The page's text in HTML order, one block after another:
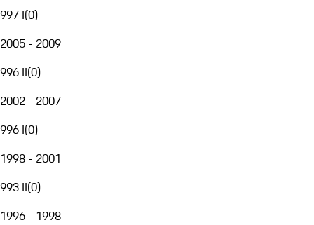
997 I(0)
2005 - 2009
996 II(0)
2002 - 2007
996 I(0)
1998 - 2001
993 II(0)
1996 - 1998